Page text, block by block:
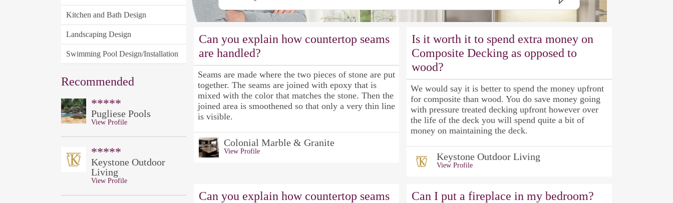
Kitchen and Bath Design
Landscaping Design
Swimming Pool Design/Installation
Recommended
*****
Pugliese Pools
View Profile
*****
Keystone Outdoor
Living
View Profile
Can you explain how countertop seams
are handled?
Seams are made where the two pieces of stone are put
together. The seams are joined with epoxy that is
mixed with the color that matches the stone. Then the
joined area is smoothened so that only a very thin line
is visible.
Colonial Marble & Granite
View Profile
Is it worth it to spend extra money on
Composite Decking as opposed to
wood?
We would say it is better to spend the money upfront
for composite than wood. You do save money going
with pressure treated decking upfront however over
the life of the deck you will spend quite a bit of
money on maintaining the deck.
Keystone Outdoor Living
View Profile
Can you explain how countertop seams
Can I put a fireplace in my bedroom?